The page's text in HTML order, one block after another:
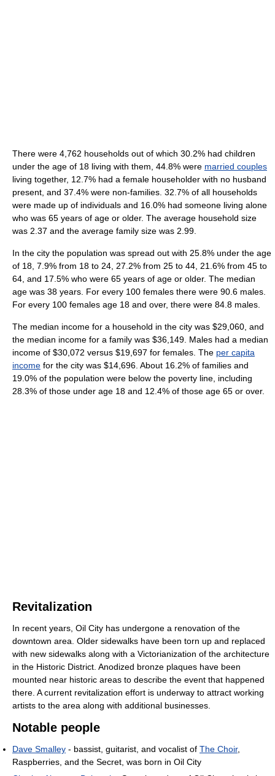
There were 4,762 households out of which 30.2% had children
under the age of 18 living with them, 44.8% were married couples
living together, 12.7% had a female householder with no husband
present, and 37.4% were non-families. 32.7% of all households
were made up of individuals and 16.0% had someone living alone
who was 65 years of age or older. The average household size
was 2.37 and the average family size was 2.99.
In the city the population was spread out with 25.8% under the age
of 18, 7.9% from 18 to 24, 27.2% from 25 to 44, 21.6% from 45 to
64, and 17.5% who were 65 years of age or older. The median
age was 38 years. For every 100 females there were 90.6 males.
For every 100 females age 18 and over, there were 84.8 males.
The median income for a household in the city was $29,060, and
the median income for a family was $36,149. Males had a median
income of $30,072 versus $19,697 for females. The per capita
income for the city was $14,696. About 16.2% of families and
19.0% of the population were below the poverty line, including
28.3% of those under age 18 and 12.4% of those age 65 or over.
Revitalization
In recent years, Oil City has undergone a renovation of the
downtown area. Older sidewalks have been torn up and replaced
with new sidewalks along with a Victorianization of the architecture
in the Historic District. Anodized bronze plaques have been
mounted near historic areas to describe the event that happened
there. A current revitalization effort is underway to attract working
artists to the area along with additional businesses.
Notable people
Dave Smalley - bassist, guitarist, and vocalist of The Choir,
Raspberries, and the Secret, was born in Oil City